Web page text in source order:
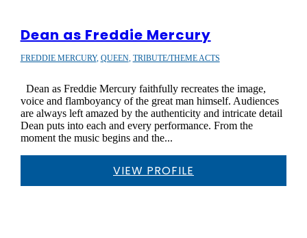
Dean as Freddie Mercury
FREDDIE MERCURY, QUEEN, TRIBUTE/THEME ACTS
Dean as Freddie Mercury faithfully recreates the image,
voice and flamboyancy of the great man himself. Audiences
are always left amazed by the authenticity and intricate detail
Dean puts into each and every performance. From the
moment the music begins and the...
VIEW PROFILE